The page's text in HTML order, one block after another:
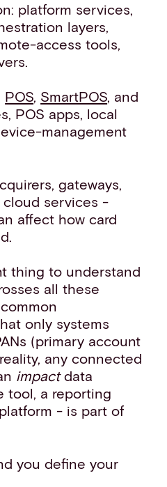
platform services,
layers,
access tools,
POS, SmartPOS, and
POS apps, local
management
gateways,
services -
affect how card
thing to understand
all these
only systems
(primary account
any connected
impactdata
tool, a reporting
- is part of
you define your